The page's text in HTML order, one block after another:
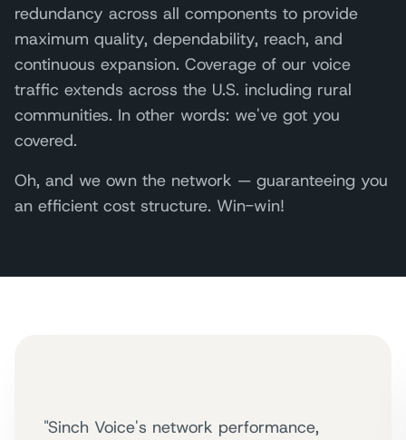
redundancy across all components to provide
maximum quality, dependability, reach, and
continuous expansion. Coverage of our voice
traffic extends across the U.S. including rural
communities. In other words: we've got you
covered.
Oh, and we own the network — guaranteeing you
an efficient cost structure. Win-win!
"Sinch Voice's network performance,